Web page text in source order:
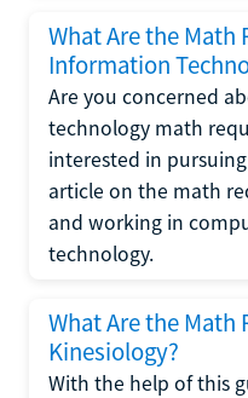
What Are the
Information
Are you concerned
technology math
interested in
article on the math
and working in
technology.
What Are the
Kinesiology?
With the help of this